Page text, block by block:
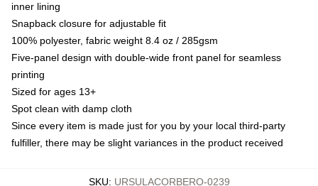
inner lining
Snapback closure for adjustable fit
100% polyester, fabric weight 8.4 oz / 285gsm
Five-panel design with double-wide front panel for seamless
printing
Sized for ages 13+
Spot clean with damp cloth
Since every item is made just for you by your local third-party
fulfiller, there may be slight variances in the product received
SKU: URSULACORBERO-0239